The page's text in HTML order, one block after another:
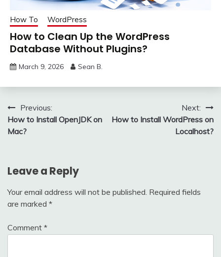
How To WordPress
How to Clean Up the WordPress
Database Without Plugins?
March 9, 2026 Sean B.
Post
navigation
Previous:
How to Install OpenJDK on
Mac?
Next:
How to Install WordPress on
Localhost?
Leave a Reply
Your email address will not be published. Required fields
are marked *
Comment *